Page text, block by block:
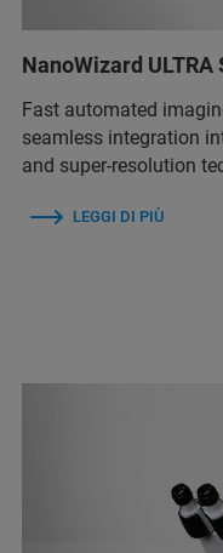
NanoWizard ULTRA
Fast automated
seamless integration
and super-resolution
LEGGI DI PIÙ